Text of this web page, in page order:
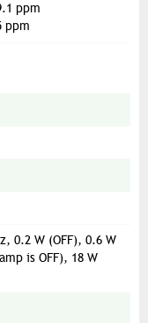
ppm
ppm
0.2 W (OFF), 0.6 W
is OFF), 18 W